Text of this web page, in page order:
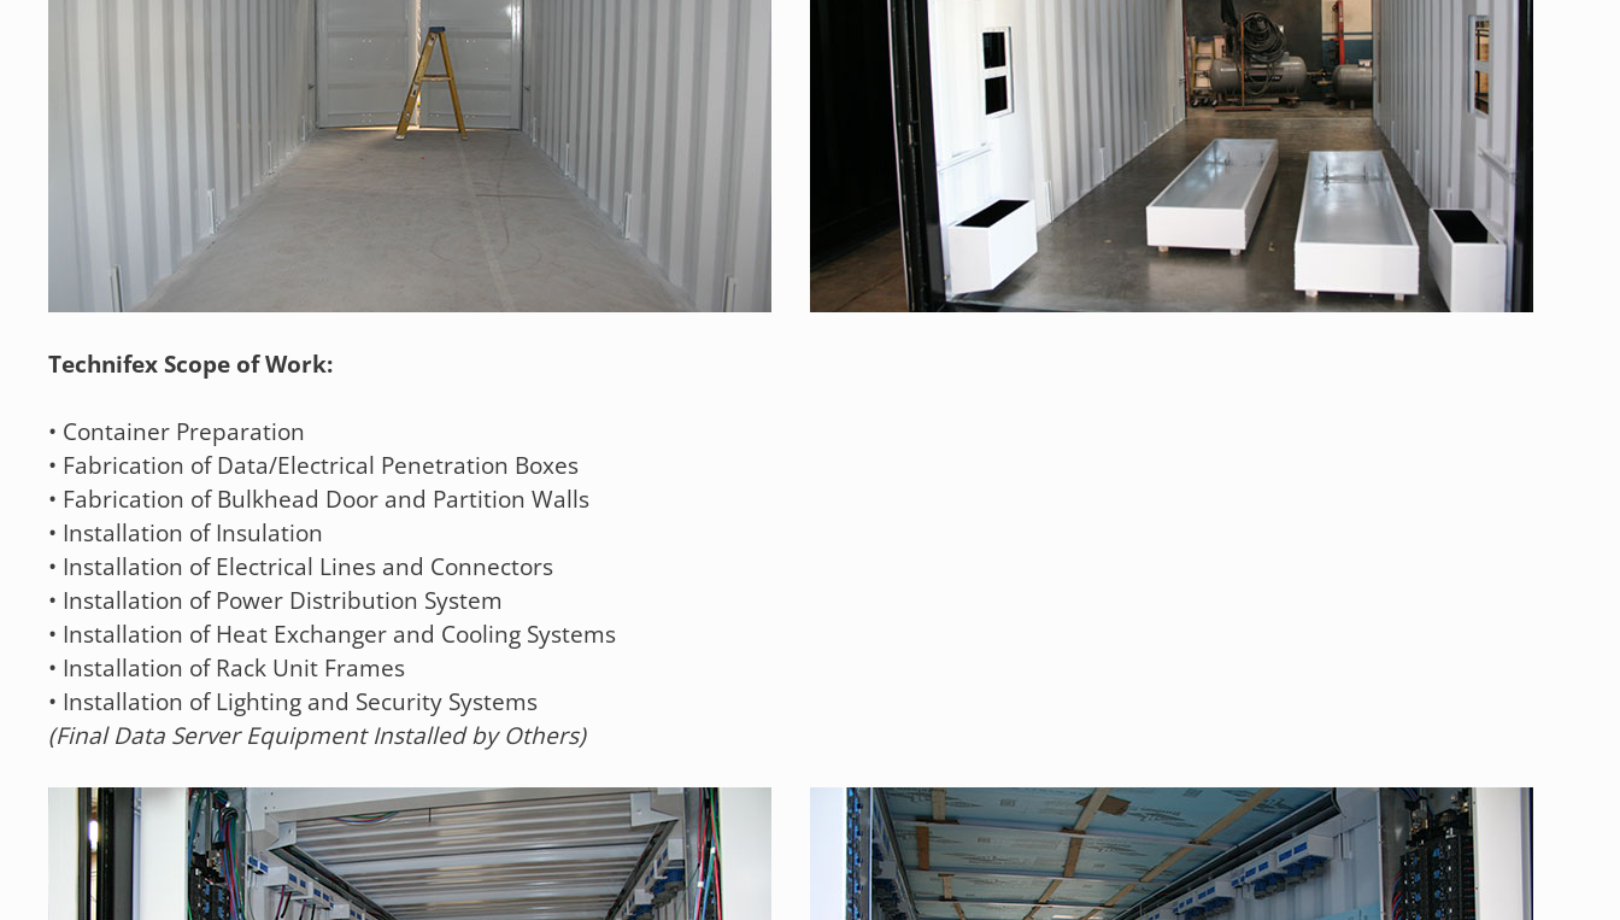
Technifex Scope of Work:
• Container Preparation
• Fabrication of Data/Electrical Penetration Boxes
• Fabrication of Bulkhead Door and Partition Walls
• Installation of Insulation
• Installation of Electrical Lines and Connectors
• Installation of Power Distribution System
• Installation of Heat Exchanger and Cooling Systems
• Installation of Rack Unit Frames
• Installation of Lighting and Security Systems
(Final Data Server Equipment Installed by Others)